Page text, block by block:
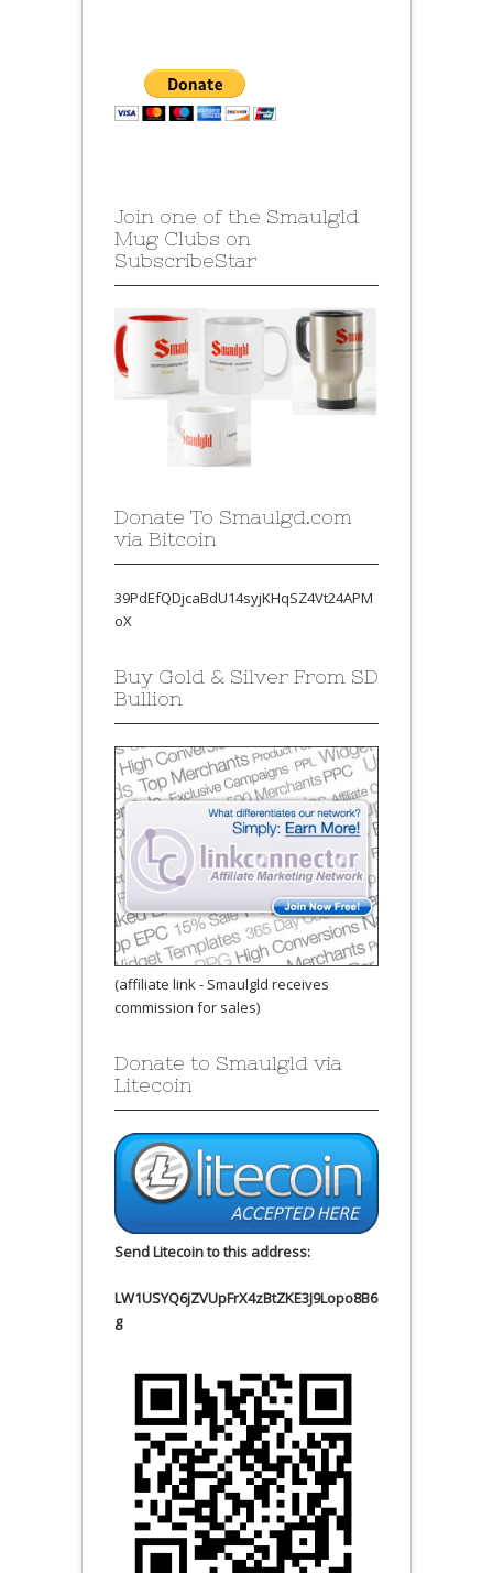
Join one of the Smaulgld
Mug Clubs on
SubscribeStar
Donate To Smaulgd.com
via Bitcoin
39PdEfQDjcaBdU14syjKHqSZ4Vt24APM
oX
Buy Gold & Silver From SD
Bullion
(affiliate link - Smaulgld receives
commission for sales)
Donate to Smaulgld via
Litecoin
Send Litecoin to this address:
LW1USYQ6jZVUpFrX4zBtZKE3J9Lopo8B6
g